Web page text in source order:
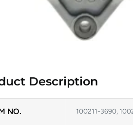
Description
NO. 100211-3690,